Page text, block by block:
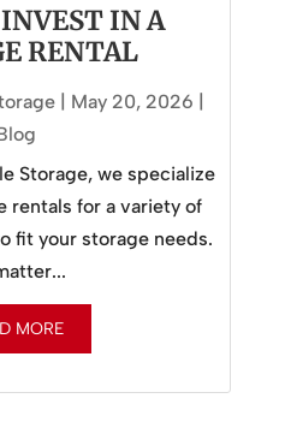
IN A
RENTAL
| May 20, 2026 |
Storage, we specialize
rentals for a variety of
fit your storage needs.
MORE